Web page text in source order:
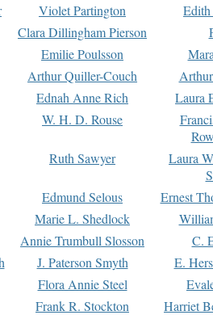
Violet Partington
Clara Dillingham Pierson
Emilie Poulsson
Arthur Quiller-Couch
Ednah Anne Rich
Laura
W. H. D. Rouse
Ruth Sawyer
Laura
Edmund Selous
Ernest
Marie L. Shedlock
Annie Trumbull Slosson
C.
J. Paterson Smyth
E.
Flora Annie Steel
Frank R. Stockton
Harriet